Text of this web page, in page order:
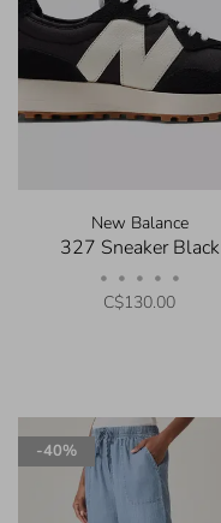
New Balance
327 Sneaker Black
• • • • •
C$130.00
-40%